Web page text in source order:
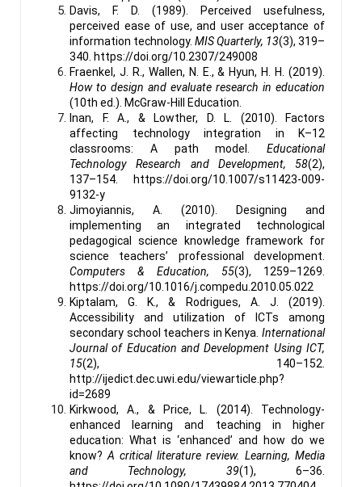
Davis, F. D. (1989). Perceived usefulness,
perceived ease of use, and user acceptance of
information technology. MIS Quarterly, 13(3), 319–
340. https://doi.org/10.2307/249008
Fraenkel, J. R., Wallen, N. E., & Hyun, H. H. (2019).
How to design and evaluate research in education
(10th ed.). McGraw-Hill Education.
Inan, F. A., & Lowther, D. L. (2010). Factors
affecting technology integration in K–12
classrooms: A path model. Educational
Technology Research and Development, 58(2),
137–154. https://doi.org/10.1007/s11423-009-
9132-y
Jimoyiannis, A. (2010). Designing and
implementing an integrated technological
pedagogical science knowledge framework for
science teachers’ professional development.
Computers & Education, 55(3), 1259–1269.
https://doi.org/10.1016/j.compedu.2010.05.022
Kiptalam, G. K., & Rodrigues, A. J. (2019).
Accessibility and utilization of ICTs among
secondary school teachers in Kenya. International
Journal of Education and Development Using ICT,
15(2), 140–152.
http://ijedict.dec.uwi.edu/viewarticle.php?
id=2689
Kirkwood, A., & Price, L. (2014). Technology-
enhanced learning and teaching in higher
education: What is ‘enhanced’ and how do we
know? A critical literature review. Learning, Media
and Technology, 39(1), 6–36.